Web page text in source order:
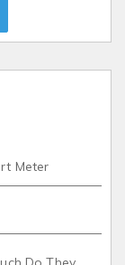
Meter